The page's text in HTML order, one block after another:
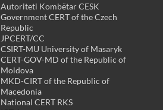
Autoriteti Kombëtar CESK
Government CERT of the Czech
Republic
JPCERT/CC
CSIRT-MU University of Masaryk
CERT-GOV-MD of the Republic of
Moldova
MKD-CIRT of the Republic of
Macedonia
National CERT RKS